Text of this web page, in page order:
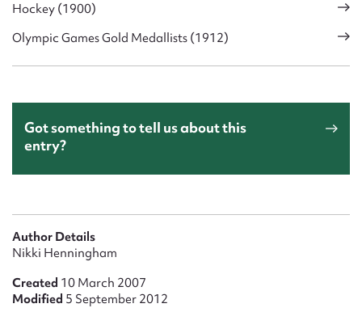
Hockey (1900)
Olympic Games Gold Medallists (1912)
Got something to tell us about this
entry?
Author Details
Nikki Henningham
Created 10 March 2007
Modified 5 September 2012